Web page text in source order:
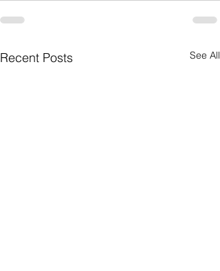
Recent Posts See All